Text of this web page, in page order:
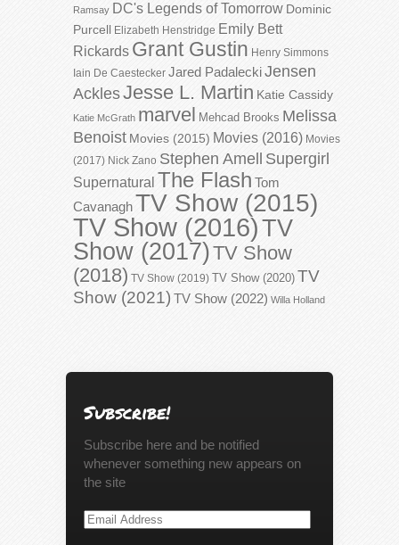
Ramsay DC's Legends of Tomorrow Dominic
Purcell
Elizabeth Henstridge Emily Bett
Rickards Grant Gustin Henry Simmons
Iain De Caestecker Jared PadaleckiJensen
AcklesJesse L. Martin Katie Cassidy
Katie McGrath marvel Mehcad Brooks Melissa
Benoist Movies (2015) Movies (2016) Movies
(2017) Nick Zano Stephen Amell Supergirl
Supernatural The Flash Tom
CavanaghTV Show (2015)
TV Show (2016)TV
Show (2017)TV Show
(2018) TV Show (2019) TV Show (2020) TV
Show (2021) TV Show (2022) Willa Holland
Subscribe!
Subscribe here and be notified
whenever something new appears on
the site
Email